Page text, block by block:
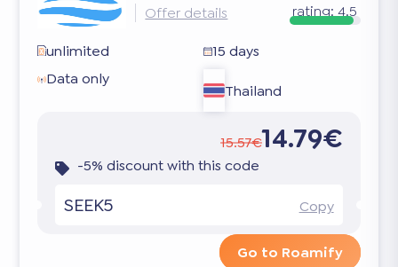
Offer details rating: 4.5
unlimited
15 days
Data only
Thailand
15.57€14.79€
-5% discount with this code
SEEK5 Copy
Go to Roamify